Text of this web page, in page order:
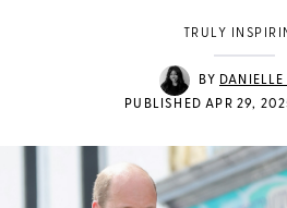
TRULY
BY
PUBLISHED APR 29,